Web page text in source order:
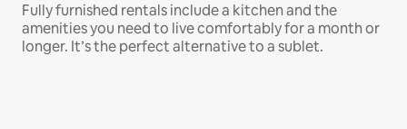
Fully furnished rentals include a kitchen and the
amenities you need to live comfortably for a month or
longer. It’s the perfect alternative to a sublet.